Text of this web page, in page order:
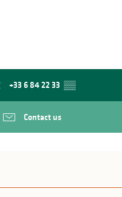
+33 6 84 22 33 ▒▒
Contact us